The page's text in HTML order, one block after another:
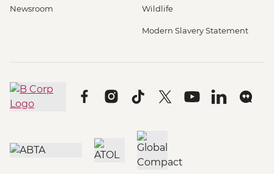
Newsroom Wildlife
Modern Slavery Statement